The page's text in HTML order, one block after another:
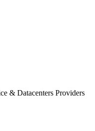
& Datacenters Providers